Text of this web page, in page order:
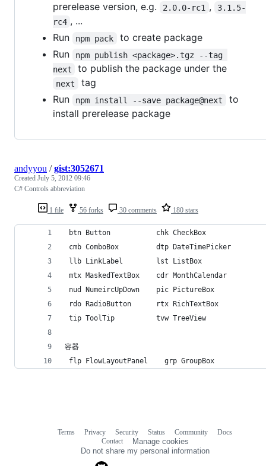
prerelease version, e.g.
2.0.0-rc1 ,
3.1.5-
rc4 , ...
Run
npm pack
to create package
Run
npm publish <package>.tgz --tag
next
to publish the package under the
next
tag
Run
npm install --save package@next
to
install prerelease package
1 file 56 forks 30 comments 180 stars
andyyou /gist:3052671
Created July 5, 2012 09:46
C# Controls abbreviation
btn Button           chk CheckBox
cmb ComboBox         dtp DateTimePicker
llb LinkLabel        lst ListBox
mtx MaskedTextBox    cdr MonthCalendar
nud NumeircUpDown    pic PictureBox
rdo RadioButton      rtx RichTextBox
tip ToolTip          tvw TreeView
容器
flp FlowLayoutPanel    grp GroupBox
Terms Privacy Security Status Community
Docs
Contact
Manage cookies
Do not share my personal information